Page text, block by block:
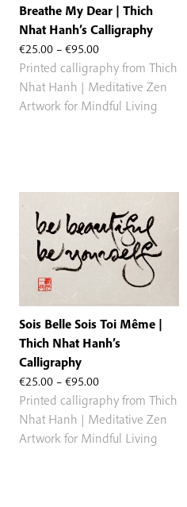
€25.00 – €95.00Price
range:
€25.00
through
Breathe My Dear | Thich
Nhat Hanh’s Calligraphy
Printed calligraphy from Thich
Nhat Hanh | Meditative Zen
Artwork for Mindful Living
€25.00 – €95.00Price
range:
€25.00
through
Sois Belle Sois Toi Même |
Thich Nhat Hanh’s
Calligraphy
Printed calligraphy from Thich
Nhat Hanh | Meditative Zen
Artwork for Mindful Living